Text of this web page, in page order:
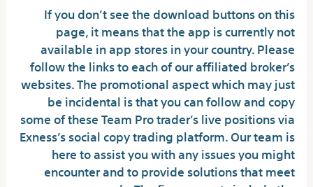
If you don’t see the download buttons on this
page, it means that the app is currently not
available in app stores in your country. Please
follow the links to each of our affiliated broker’s
websites. The promotional aspect which may just
be incidental is that you can follow and copy
some of these Team Pro trader’s live positions via
Exness’s social copy trading platform. Our team is
here to assist you with any issues you might
encounter and to provide solutions that meet